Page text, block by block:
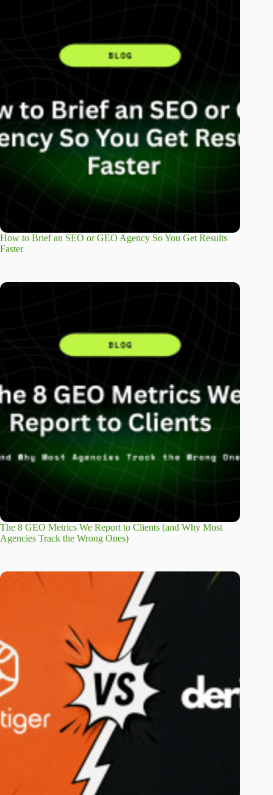
How to Brief an SEO or GEO Agency So You Get Results
Faster
The 8 GEO Metrics We Report to Clients (and Why Most
Agencies Track the Wrong Ones)